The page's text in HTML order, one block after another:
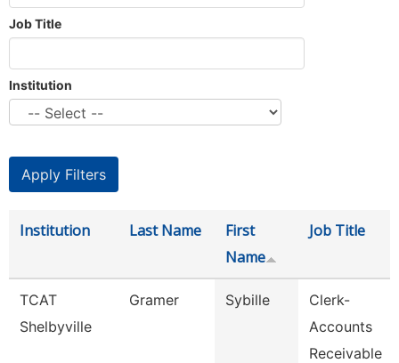
Job Title
Institution
Institution Last Name
First
Name
Job Title
TCAT
Shelbyville
Gramer Sybille
Clerk-
Accounts
Receivable